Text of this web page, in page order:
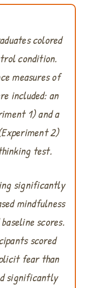
colored
condition.
measures of
included: an
1) and a
2)
test.
significantly
mindfulness
scores.
scored
fear than
significantly